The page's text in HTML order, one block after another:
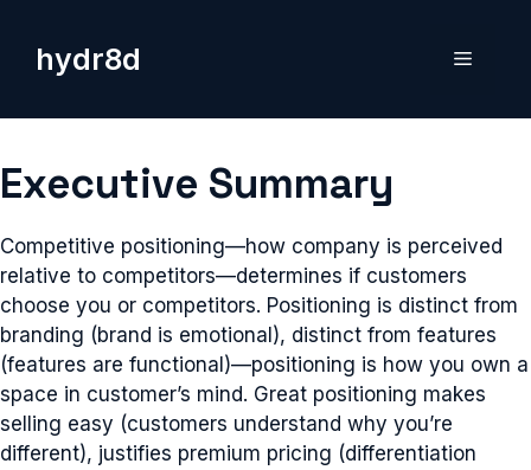
contenthydr8d Menu
Executive Summary
Competitive positioning—how company is perceived
relative to competitors—determines if customers
choose you or competitors. Positioning is distinct from
branding (brand is emotional), distinct from features
(features are functional)—positioning is how you own a
space in customer’s mind. Great positioning makes
selling easy (customers understand why you’re
different), justifies premium pricing (differentiation